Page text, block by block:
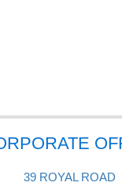
39 ROYAL ROAD